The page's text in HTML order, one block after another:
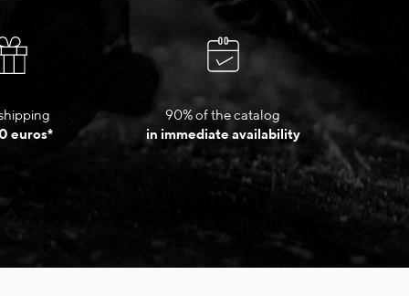
euros*
90% of the catalog
in immediate availability